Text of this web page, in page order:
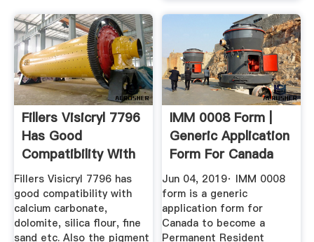
Fillers Visicryl 7796
Has Good
Compatibility With
Calcium ...
Fillers Visicryl 7796 has
good compatibility with
calcium carbonate,
dolomite, silica flour, fine
sand etc. Also the pigment
IMM 0008 Form |
Generic Application
Form For Canada
Jun 04, 2019· IMM 0008
form is a generic
application form for
Canada to become a
Permanent Resident